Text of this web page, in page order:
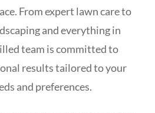
From expert lawn care to
and everything in
team is committed to
results tailored to your
and preferences.